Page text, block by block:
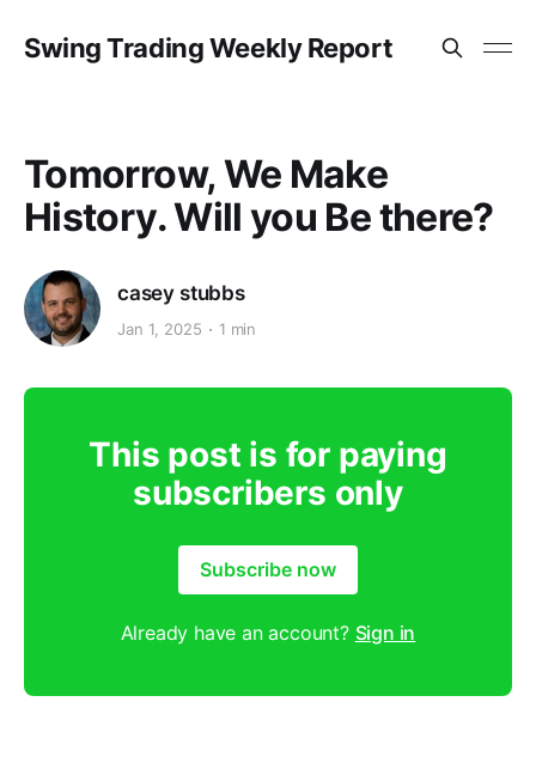
Swing Trading Weekly Report
Tomorrow, We Make
History. Will you Be there?
casey stubbs
Jan 1, 2025 1 min
This post is for paying
subscribers only
Subscribe now
Already have an account? Sign in